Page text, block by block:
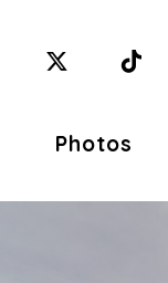
YouTube X (Twitter)
Photos